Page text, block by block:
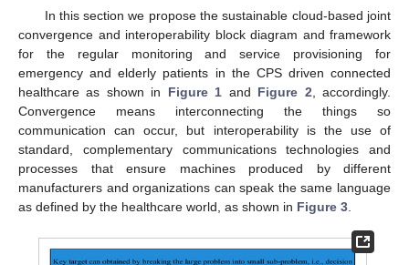
In this section we propose the sustainable cloud-based joint
convergence and interoperability block diagram and framework
for the regular monitoring and service provisioning for
emergency and elderly patients in the CPS driven connected
healthcare as shown in Figure 1 and Figure 2, accordingly.
Convergence means interconnecting the things so
communication can occur, but interoperability is the use of
standard, complementary communications technologies and
processes that ensure machines produced by different
manufacturers and organizations can speak the same language
as defined by the healthcare world, as shown in Figure 3.